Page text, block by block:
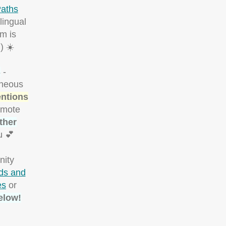
is
☀️
-
💕
and
or